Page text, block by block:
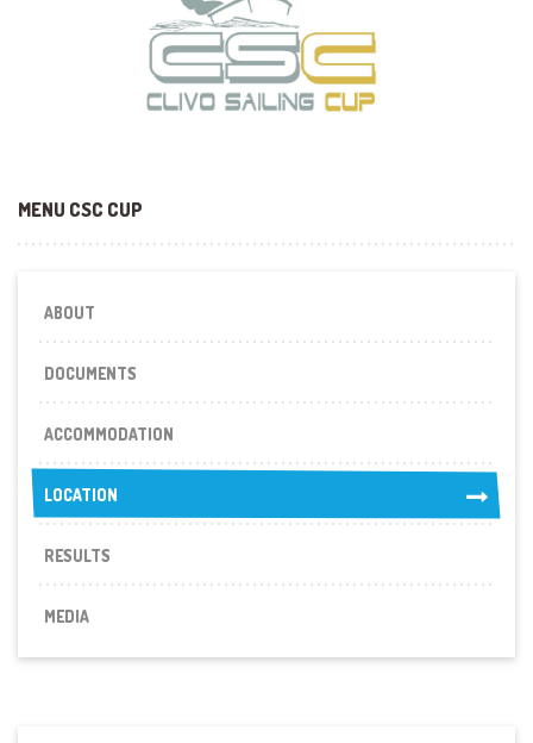
MENU CSC CUP
ABOUT
DOCUMENTS
ACCOMMODATION
LOCATION
LOCATION
RESULTS
MEDIA